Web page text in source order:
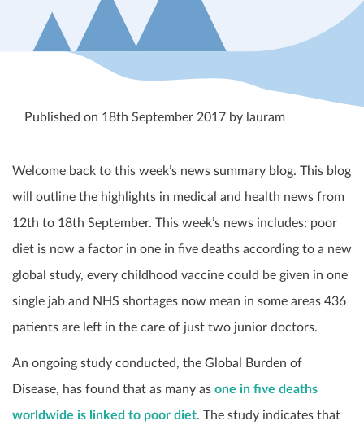
Published on 18th September 2017 by lauram
Welcome back to this week’s news summary blog. This blog
will outline the highlights in medical and health news from
12th to 18th September. This week’s news includes: poor
diet is now a factor in one in five deaths according to a new
global study, every childhood vaccine could be given in one
single jab and NHS shortages now mean in some areas 436
patients are left in the care of just two junior doctors.
An ongoing study conducted, the Global Burden of
Disease, has found that as many as one in five deaths
worldwide is linked to poor diet. The study indicates that